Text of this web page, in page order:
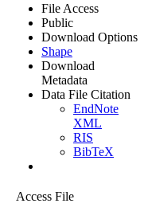
File Access
Public
Download Options
Shape
Download
Metadata
Data File Citation
EndNote
XML
RIS
BibTeX
Access File